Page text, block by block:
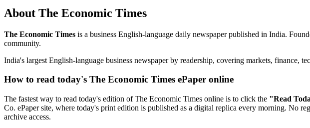
About The Economic Times
The Economic Times is a business English-language daily newspaper published in India.
community.
India's largest English-language business newspaper by readership, covering markets, finance,
How to read today's The Economic Times ePaper online
The fastest way to read today's edition of The Economic Times online is to click the "Read
Co. ePaper site, where today's print edition is published as a digital replica every morning. No
archive access.